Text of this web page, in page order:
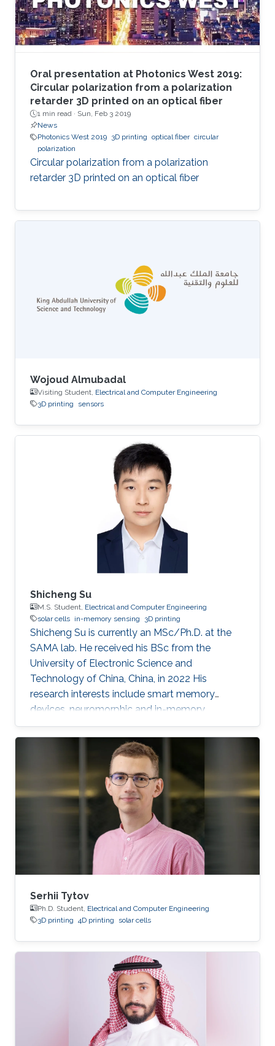
Oral presentation at Photonics West 2019:
Circular polarization from a polarization
retarder 3D printed on an optical fiber
1 min read · Sun, Feb 3 2019
News
Photonics West 2019 3D printing optical fiber circular
polarization
Circular polarization from a polarization
retarder 3D printed on an optical fiber
Wojoud Almubadal
Visiting Student, Electrical and Computer Engineering
3D printing
sensors
Shicheng Su
M.S. Student, Electrical and Computer Engineering
solar cells in-memory sensing 3D printing
Shicheng Su is currently an MSc/Ph.D. at the
SAMA lab. He received his BSc from the
University of Electronic Science and
Technology of China, China, in 2022 His
research interests include smart memory
devices, neuromorphic and in-memory
computing.
Serhii Tytov
Ph.D. Student, Electrical and Computer Engineering
3D printing 4D printing solar cells